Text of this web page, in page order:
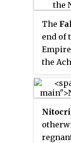
of the
nation,
Daniel.
The
end of
the